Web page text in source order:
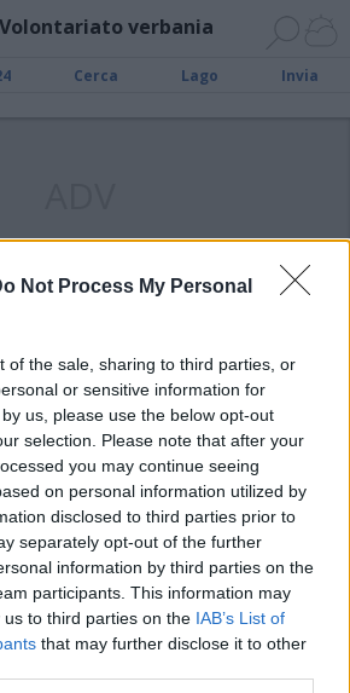
Not Process My Personal
of the sale, sharing to third parties, or
or sensitive information for
us, please use the below opt-out
selection. Please note that after your
you may continue seeing
on personal information utilized by
disclosed to third parties prior to
separately opt-out of the further
information by third parties on the
participants. This information may
to third parties on the IAB’s List of
that may further disclose it to other
Volontariato verbania
Cerca Lago Invia
svolti nel 2017, più di